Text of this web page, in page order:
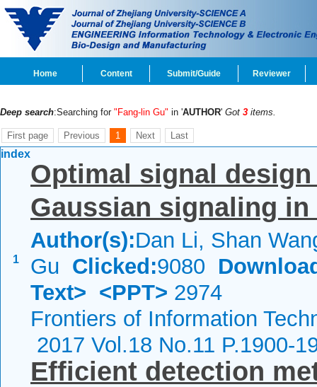
Home Content Submit/Guide Reviewer
Deep search:Searching for "Fang-lin Gu" in 'AUTHOR' Got 3 items.
First page Previous 1 Next Last
index
1
Optimal signal
Gaussian signaling
Author(s):Dan Li, Shan
Gu Clicked:9080
Text> <PPT> 2974
Frontiers of Information
2017 Vol.18 No.11 P.1900-
Efficient detection